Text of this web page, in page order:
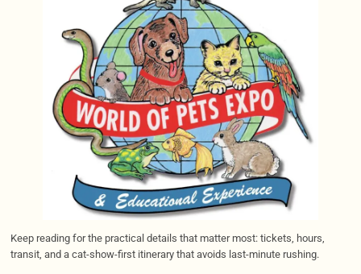
Keep reading for the practical details that matter most: tickets, hours,
transit, and a cat-show-first itinerary that avoids last-minute rushing.